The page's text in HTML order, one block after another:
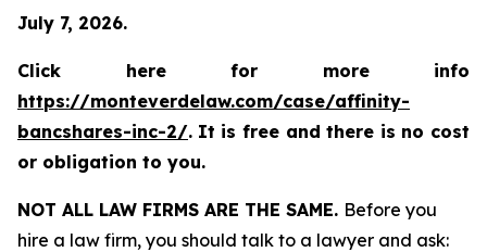
July 7, 2026.
Click here for more info
https://monteverdelaw.com/case/affinity-
bancshares-inc-2/. It is free and there is no cost
or obligation to you.
NOT ALL LAW FIRMS ARE THE SAME. Before you
hire a law firm, you should talk to a lawyer and ask: